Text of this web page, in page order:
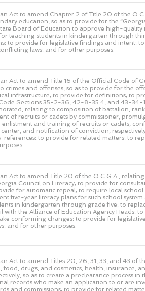
Act to amend Chapter 2 of Title 20 of the
education, so as to provide for the
Board of Education to approve high-quality
teaching students in kindergarten through
to provide for legislative findings and intent;
laws; and for other purposes.
Act to amend Title 16 of the Official Code of
crimes and offenses, so as to provide for the
infrastructure; to provide for definitions; to
Sections 35-2-36, 42-8-35.4, and 43-34-
relating to composition of battalion,
of recruits or cadets by commissioner,
enlistment and training of recruits or cadets,
and notification of conviction,
to provide for related matters; to
Act to amend Title 20 of the O.C.G.A.,
Council on Literacy; to provide for
for automatic repeal; to require local school
five-year literacy plans for such school
in kindergarten through grade five; to
with the Alliance of Education Agency Heads;
conforming changes; to provide for
and for other purposes.
Act to amend Titles 20, 26, 31, 33, and 43 of
drugs, and cosmetics, health, insurance,
so as to create a preclearance process in
records who make an application to or are
and commissions; to provide for related